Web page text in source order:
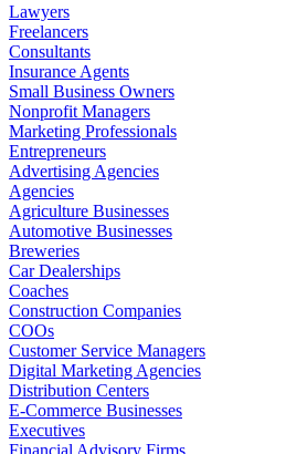
Lawyers
Freelancers
Consultants
Insurance Agents
Small Business Owners
Nonprofit Managers
Marketing Professionals
Entrepreneurs
Advertising Agencies
Agencies
Agriculture Businesses
Automotive Businesses
Breweries
Car Dealerships
Coaches
Construction Companies
COOs
Customer Service Managers
Digital Marketing Agencies
Distribution Centers
E-Commerce Businesses
Executives
Financial Advisory Firms